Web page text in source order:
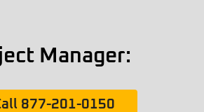
Manager:
877-201-0150